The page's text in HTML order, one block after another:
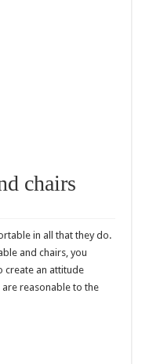
chairs
in all that they do.
and chairs, you
create an attitude
reasonable to the